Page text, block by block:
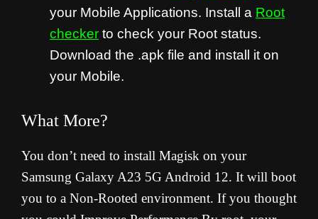
your Mobile Applications. Install a Root
checker to check your Root status.
Download the .apk file and install it on
your Mobile.
What More?
You don’t need to install Magisk on your
Samsung Galaxy A23 5G Android 12. It will boot
you to a Non-Rooted environment. If you thought